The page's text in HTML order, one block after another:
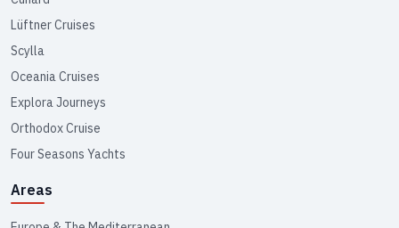
Lüftner Cruises
Scylla
Oceania Cruises
Explora Journeys
Orthodox Cruise
Four Seasons Yachts
Areas